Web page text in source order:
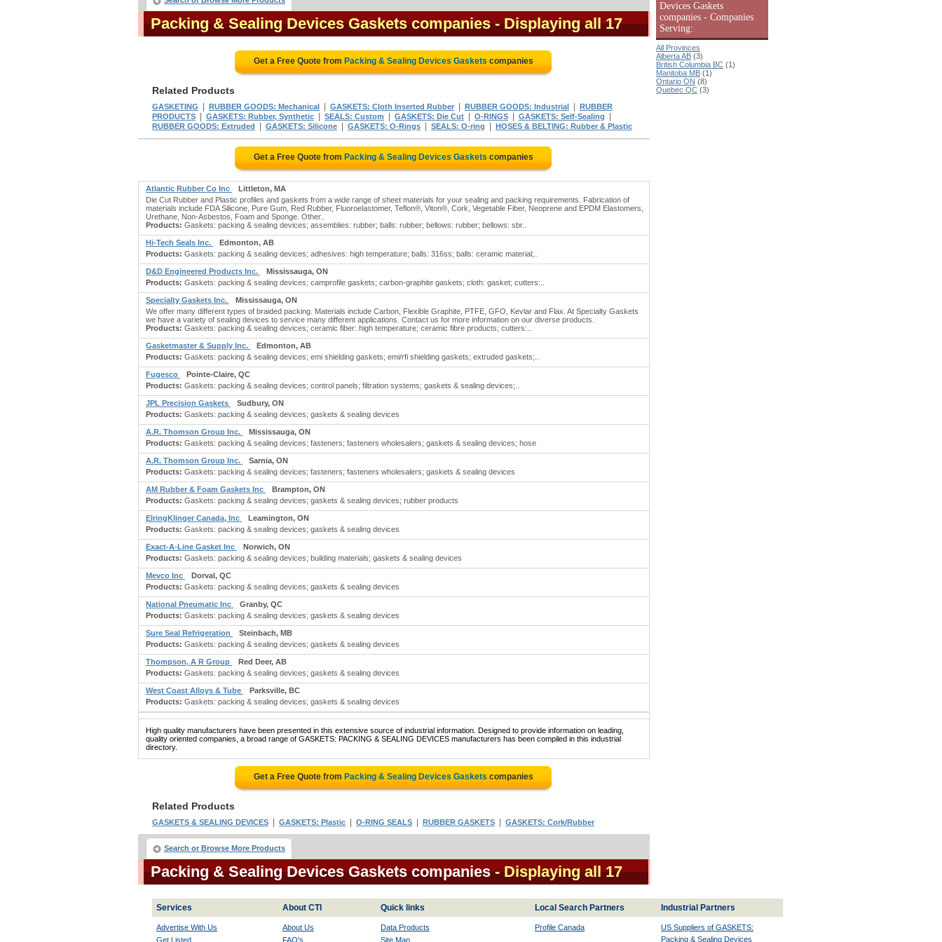
Packing & Sealing Devices Gaskets companies - Displaying all 17
Get a Free Quote from Packing & Sealing Devices Gaskets companies
Related Products
GASKETING RUBBER GOODS: Mechanical GASKETS: Cloth Inserted Rubber RUBBER GOODS: Industrial
RUBBER
PRODUCTS
GASKETS: Rubber, Synthetic SEALS: Custom GASKETS: Die Cut O-RINGS GASKETS: Self-Sealing
RUBBER GOODS: Extruded GASKETS: Silicone GASKETS: O-Rings SEALS: O-ring HOSES & BELTING: Rubber & Plastic
Get a Free Quote from Packing & Sealing Devices Gaskets companies
Atlantic Rubber Co Inc
Littleton, MA
Die Cut Rubber and Plastic profiles and gaskets from a wide range of sheet materials for your sealing and packing requirements. Fabrication of
materials include FDA Silicone, Pure Gum, Red Rubber, Fluoroelastomer, Teflon®, Viton®, Cork, Vegetable Fiber, Neoprene and EPDM Elastomers,
Urethane, Non-Asbestos, Foam and Sponge. Other..
Products: Gaskets: packing & sealing devices; assemblies: rubber; balls: rubber; bellows: rubber; bellows: sbr..
Hi-Tech Seals Inc.
Edmonton, AB
Products: Gaskets: packing & sealing devices; adhesives: high temperature; balls: 316ss; balls: ceramic material;..
D&D Engineered Products Inc.
Mississauga, ON
Products: Gaskets: packing & sealing devices; camprofile gaskets; carbon-graphite gaskets; cloth: gasket; cutters:..
Specialty Gaskets Inc.
Mississauga, ON
We offer many different types of braided packing. Materials include Carbon, Flexible Graphite, PTFE, GFO, Kevlar and Flax. At Specialty Gaskets
we have a variety of sealing devices to service many different applications. Contact us for more information on our diverse products.
Products: Gaskets: packing & sealing devices; ceramic fiber: high temperature; ceramic fibre products; cutters:..
Gasketmaster & Supply Inc.
Edmonton, AB
Products: Gaskets: packing & sealing devices; emi shielding gaskets; emi/rfi shielding gaskets; extruded gaskets;..
Fugesco
Pointe-Claire, QC
Products: Gaskets: packing & sealing devices; control panels; filtration systems; gaskets & sealing devices;..
JPL Precision Gaskets
Sudbury, ON
Products: Gaskets: packing & sealing devices; gaskets & sealing devices
A.R. Thomson Group Inc.
Mississauga, ON
Products: Gaskets: packing & sealing devices; fasteners; fasteners wholesalers; gaskets & sealing devices; hose
A.R. Thomson Group Inc.
Sarnia, ON
Products: Gaskets: packing & sealing devices; fasteners; fasteners wholesalers; gaskets & sealing devices
AM Rubber & Foam Gaskets Inc
Brampton, ON
Products: Gaskets: packing & sealing devices; gaskets & sealing devices; rubber products
ElringKlinger Canada, Inc
Leamington, ON
Products: Gaskets: packing & sealing devices; gaskets & sealing devices
Exact-A-Line Gasket Inc
Norwich, ON
Products: Gaskets: packing & sealing devices; building materials; gaskets & sealing devices
Mevco Inc
Dorval, QC
Products: Gaskets: packing & sealing devices; gaskets & sealing devices
National Pneumatic Inc
Granby, QC
Products: Gaskets: packing & sealing devices; gaskets & sealing devices
Sure Seal Refrigeration
Steinbach, MB
Products: Gaskets: packing & sealing devices; gaskets & sealing devices
Thompson, A R Group
Red Deer, AB
Products: Gaskets: packing & sealing devices; gaskets & sealing devices
West Coast Alloys & Tube
Parksville, BC
Products: Gaskets: packing & sealing devices; gaskets & sealing devices
High quality manufacturers have been presented in this extensive source of industrial information. Designed to provide information on leading,
quality oriented companies, a broad range of GASKETS: PACKING & SEALING DEVICES manufacturers has been compiled in this industrial
directory.
Get a Free Quote from Packing & Sealing Devices Gaskets companies
Related Products
GASKETS & SEALING DEVICES GASKETS: Plastic O-RING SEALS RUBBER GASKETS GASKETS: Cork/Rubber
Search or Browse More Products
Packing & Sealing Devices Gaskets companies - Displaying all 17
Devices Gaskets
companies - Companies
Serving:
All Provinces
Alberta AB (3)
British Columbia BC (1)
Manitoba MB (1)
Ontario ON (8)
Quebec QC (3)
Services About CTI Quick links Local Search Partners Industrial Partners
Advertise With Us
Get Listed
About Us
FAQ's
Data Products
Site Map
Profile Canada US Suppliers of GASKETS:
Packing & Sealing Devices